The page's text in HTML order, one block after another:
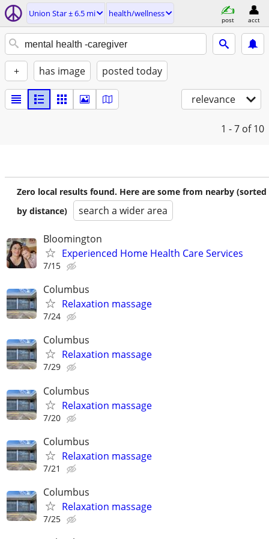
Union Star ± 6.5 mi health/wellness
post acct
+ has image posted today
relevance
1 - 7 of 10
Zero local results found. Here are some from nearby (sorted
by distance)
search a wider area
Bloomington
Experienced Home Health Care Services
7/15
Columbus
Relaxation massage
7/24
Columbus
Relaxation massage
7/29
Columbus
Relaxation massage
7/20
Columbus
Relaxation massage
7/21
Columbus
Relaxation massage
7/25